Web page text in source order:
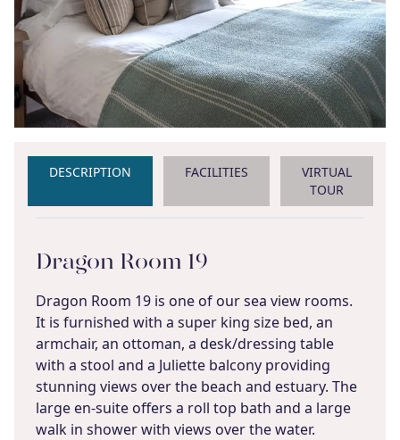
DESCRIPTION FACILITIES
VIRTUAL
TOUR
Dragon Room 19
Dragon Room 19 is one of our sea view rooms.
It is furnished with a super king size bed, an
armchair, an ottoman, a desk/dressing table
with a stool and a Juliette balcony providing
stunning views over the beach and estuary. The
large en-suite offers a roll top bath and a large
walk in shower with views over the water.